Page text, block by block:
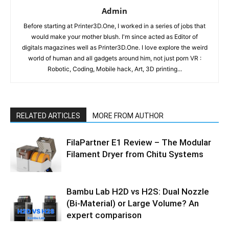
Admin
Before starting at Printer3D.One, I worked in a series of jobs that
would make your mother blush. I'm since acted as Editor of
digitals magazines well as Printer3D.One. I love explore the weird
world of human and all gadgets around him, not just porn VR :
Robotic, Coding, Mobile hack, Art, 3D printing...
RELATED ARTICLES MORE FROM AUTHOR
FilaPartner E1 Review – The Modular
Filament Dryer from Chitu Systems
Bambu Lab H2D vs H2S: Dual Nozzle
(Bi-Material) or Large Volume? An
expert comparison